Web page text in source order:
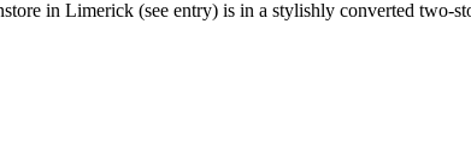
in Limerick (see entry) is in a stylishly converted two-